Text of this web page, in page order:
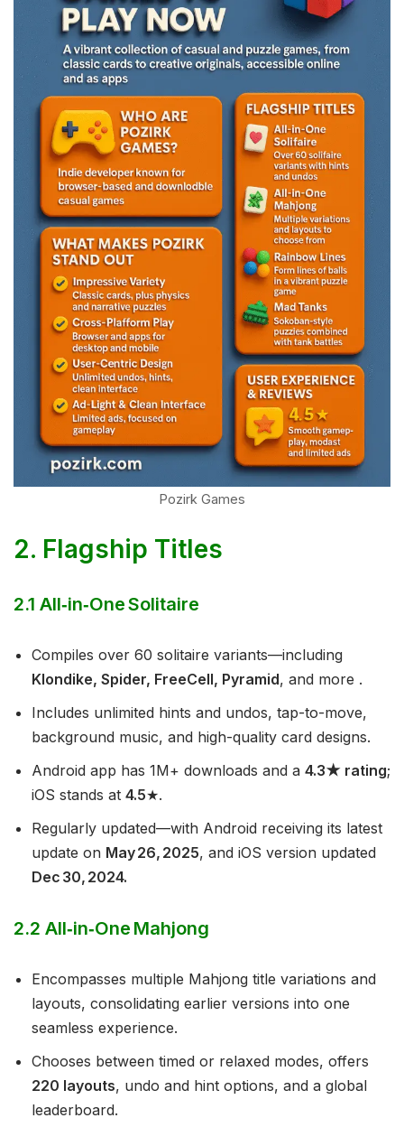
Pozirk Games
2. Flagship Titles
2.1 All‑in‑One Solitaire
Compiles over 60 solitaire variants—including
Klondike, Spider, FreeCell, Pyramid, and more .
Includes unlimited hints and undos, tap-to-move,
background music, and high-quality card designs.
Android app has 1M+ downloads and a 4.3★ rating;
iOS stands at 4.5★.
Regularly updated—with Android receiving its latest
update on May 26, 2025, and iOS version updated
Dec 30, 2024.
2.2 All‑in‑One Mahjong
Encompasses multiple Mahjong title variations and
layouts, consolidating earlier versions into one
seamless experience.
Chooses between timed or relaxed modes, offers
220 layouts, undo and hint options, and a global
leaderboard.